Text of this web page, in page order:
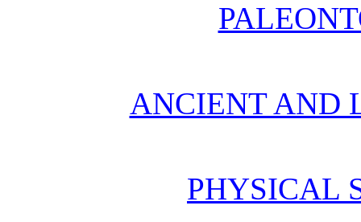
ANCIENT AND
PHYSICAL